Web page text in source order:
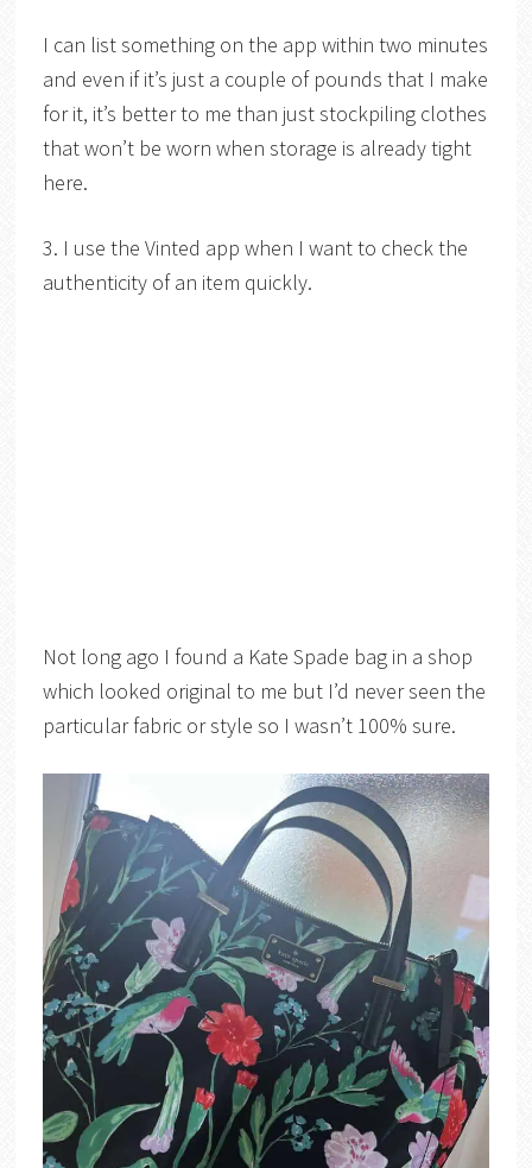
I can list something on the app within two minutes
and even if it’s just a couple of pounds that I make
for it, it’s better to me than just stockpiling clothes
that won’t be worn when storage is already tight
here.
3. I use the Vinted app when I want to check the
authenticity of an item quickly.
Not long ago I found a Kate Spade bag in a shop
which looked original to me but I’d never seen the
particular fabric or style so I wasn’t 100% sure.